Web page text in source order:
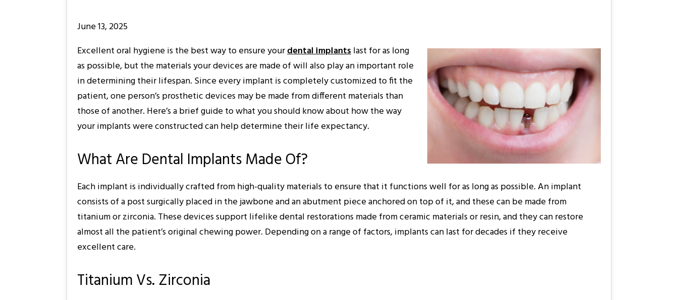
June 13, 2025
Excellent oral hygiene is the best way to ensure yourdental implantslast for as long
as possible, but the materials your devices are made of will also play an important role
in determining their lifespan. Since every implant is completely customized to fit the
patient, one person’s prosthetic devices may be made from different materials than
those of another. Here’s a brief guide to what you should know about how the way
your implants were constructed can help determine their life expectancy.
What Are Dental Implants Made Of?
Each implant is individually crafted from high-quality materials to ensure that it functions well for as long as possible. An implant
consists of a post surgically placed in the jawbone and an abutment piece anchored on top of it, and these can be made from
titanium or zirconia. These devices support lifelike dental restorations made from ceramic materials or resin, and they can restore
almost all the patient’s original chewing power. Depending on a range of factors, implants can last for decades if they receive
excellent care.
Titanium Vs. Zirconia